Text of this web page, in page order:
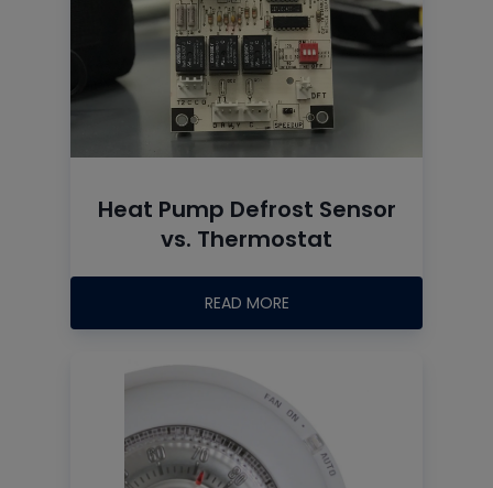
Heat Pump Defrost Sensor
vs. Thermostat
READ MORE